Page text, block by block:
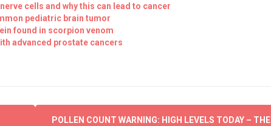
cells and why this can lead to cancer
pediatric brain tumor
found in scorpion venom
advanced prostate cancers
POLLEN COUNT WARNING: HIGH LEVELS TODAY – THE